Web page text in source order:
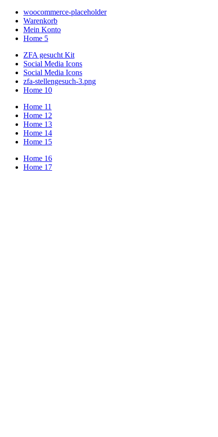
woocommerce-placeholder
Warenkorb
Mein Konto
Home 5
ZFA gesucht Kit
Social Media Icons
Social Media Icons
zfa-stellengesuch-3.png
Home 10
Home 11
Home 12
Home 13
Home 14
Home 15
Home 16
Home 17